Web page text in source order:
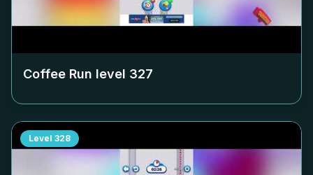
Coffee Run level 327
Level 328